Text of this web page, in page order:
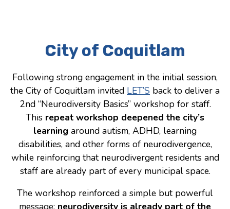
AI Ethics Guides
Chronically Queer
Consulting
Low Sensory Spaces
Mentoring Program
Research
Sensory Kits
Workshops
City of Coquitlam
Following strong engagement in the initial session,
the City of Coquitlam invited LET’S back to deliver a
2nd “Neurodiversity Basics” workshop for staff.
This repeat workshop deepened the city’s
learning around autism, ADHD, learning
disabilities, and other forms of neurodivergence,
while reinforcing that neurodivergent residents and
staff are already part of every municipal space.
The workshop reinforced a simple but powerful
message: neurodiversity is already part of the